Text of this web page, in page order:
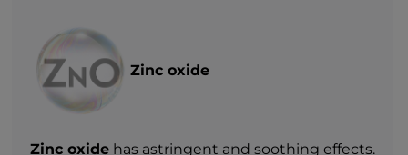
Zinc oxide
Zinc oxide has astringent and soothing effects.